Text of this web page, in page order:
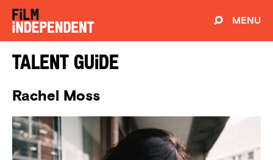
MENU
Talent Guide
Rachel Moss